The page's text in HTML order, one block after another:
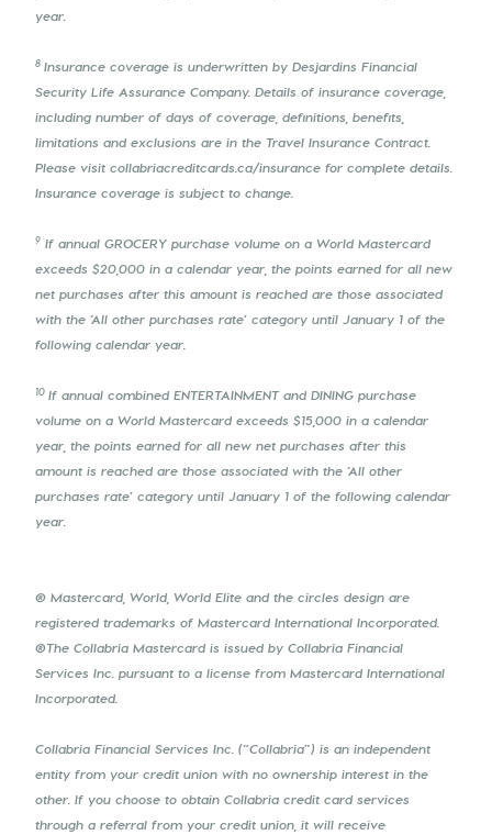
year.
8 Insurance coverage is underwritten by Desjardins Financial
Security Life Assurance Company. Details of insurance coverage,
including number of days of coverage, definitions, benefits,
limitations and exclusions are in the Travel Insurance Contract.
Please visit collabriacreditcards.ca/insurance for complete details.
Insurance coverage is subject to change.
9 If annual GROCERY purchase volume on a World Mastercard
exceeds $20,000 in a calendar year, the points earned for all new
net purchases after this amount is reached are those associated
with the ‘All other purchases rate’ category until January 1 of the
following calendar year.
10 If annual combined ENTERTAINMENT and DINING purchase
volume on a World Mastercard exceeds $15,000 in a calendar
year, the points earned for all new net purchases after this
amount is reached are those associated with the ‘All other
purchases rate’ category until January 1 of the following calendar
year.
® Mastercard, World, World Elite and the circles design are
registered trademarks of Mastercard International Incorporated.
®The Collabria Mastercard is issued by Collabria Financial
Services Inc. pursuant to a license from Mastercard International
Incorporated.
Collabria Financial Services Inc. (“Collabria”) is an independent
entity from your credit union with no ownership interest in the
other. If you choose to obtain Collabria credit card services
through a referral from your credit union, it will receive